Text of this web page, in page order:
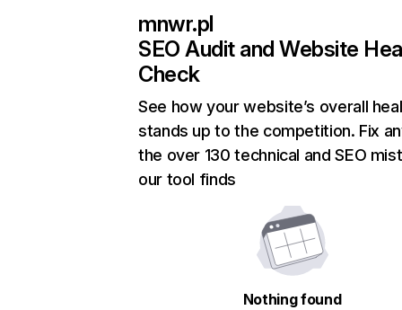
mnwr.pl
SEO Audit and Website
Check
See how your website’s overall
stands up to the competition. Fix
the over 130 technical and SEO
our tool finds
Nothing found